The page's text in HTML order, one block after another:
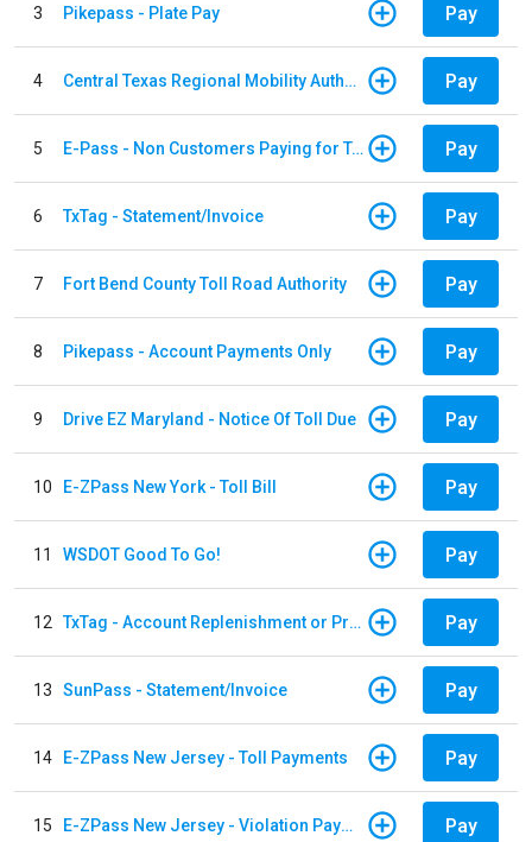
3 Pikepass - Plate Pay Pay
4 Central Texas Regional Mobility Authority Pay
5 E-Pass - Non Customers Paying for Toll Violations Pay
6 TxTag - Statement/Invoice Pay
7 Fort Bend County Toll Road Authority Pay
8 Pikepass - Account Payments Only Pay
9 Drive EZ Maryland - Notice Of Toll Due Pay
10 E-ZPass New York - Toll Bill Pay
11 WSDOT Good To Go! Pay
12 TxTag - Account Replenishment or Prepay Pay
13 SunPass - Statement/Invoice Pay
14 E-ZPass New Jersey - Toll Payments Pay
15 E-ZPass New Jersey - Violation Payments Pay